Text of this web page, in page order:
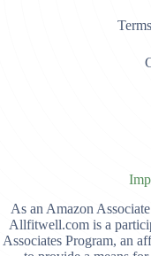
As an Amazon
Allfitwell.com is a
Associates Program, an